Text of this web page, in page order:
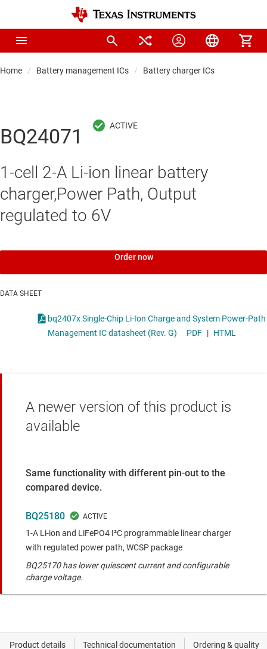
Home Battery management ICs Battery charger ICs
BQ24071
1-cell 2-A Li-ion linear battery
charger,Power Path, Output
regulated to 6V
Order now
DATA SHEET
bq2407x Single-Chip Li-Ion Charge and System Power-Path
Management IC datasheet (Rev. G)
PDF | HTML
A newer version of this product is
available
Same functionality with different pin-out to the
compared device.
BQ25180
1-A Li-ion and LiFePO4 I²C programmable linear charger
with regulated power path, WCSP package
BQ25170 has lower quiescent current and configurable
charge voltage.